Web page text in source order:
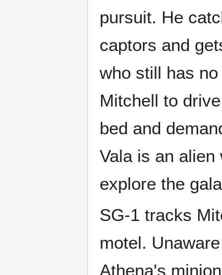
pursuit. He
captors and
who still has
Mitchell to
bed and
Vala is an
explore the
SG-1 tracks
motel.
Athena's